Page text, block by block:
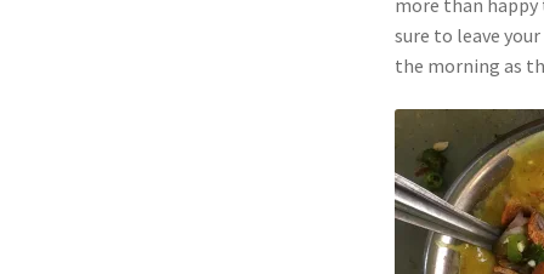
sure to leave
the morning as